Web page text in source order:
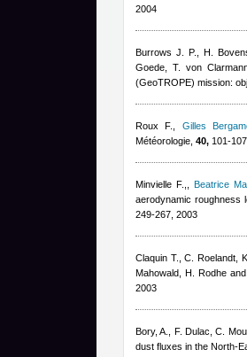
2004
Burrows J. P., H.
Goede, T. von
(GeoTROPE) mission:
Roux F.
Gilles
Météorologie, 40, 101-
Minvielle F., ,Beatrice
aerodynamic roughness
249-267, 2003
Claquin T., C. Roelandt,
Mahowald, H. Rodhe
2003
Bory, A., F. Dulac, C.
dust fluxes in the North-